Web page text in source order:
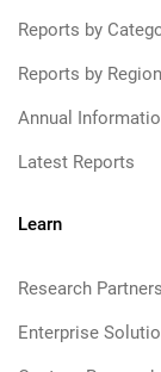
Reports by
Reports by Region
Annual
Latest Reports
Learn
Research Partners
Enterprise